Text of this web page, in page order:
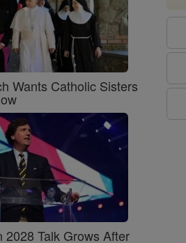
Wants Catholic Sisters
2028 Talk Grows After